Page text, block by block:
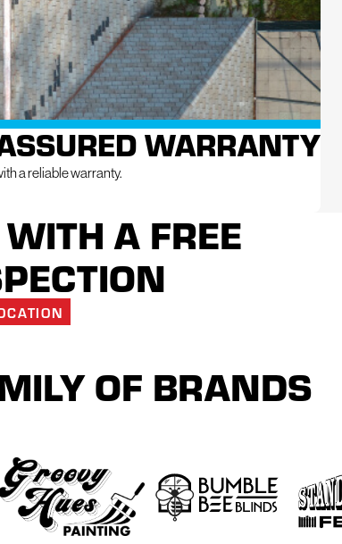
WARRANTY
a reliable warranty.
A FREE
OF BRANDS